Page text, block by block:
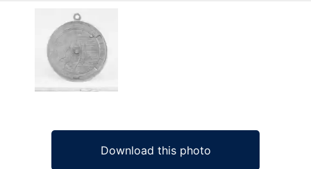
Download this photo